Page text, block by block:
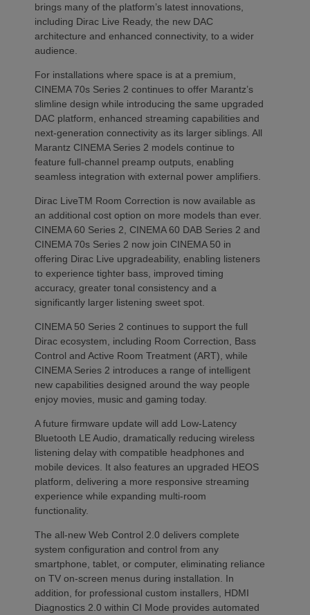
brings many of the platform’s latest innovations,
including Dirac Live Ready, the new DAC
architecture and enhanced connectivity, to a wider
audience.
For installations where space is at a premium,
CINEMA 70s Series 2 continues to offer Marantz’s
slimline design while introducing the same upgraded
DAC platform, enhanced streaming capabilities and
next-generation connectivity as its larger siblings. All
Marantz CINEMA Series 2 models continue to
feature full-channel preamp outputs, enabling
seamless integration with external power amplifiers.
Dirac LiveTM Room Correction is now available as
an additional cost option on more models than ever.
CINEMA 60 Series 2, CINEMA 60 DAB Series 2 and
CINEMA 70s Series 2 now join CINEMA 50 in
offering Dirac Live upgradeability, enabling listeners
to experience tighter bass, improved timing
accuracy, greater tonal consistency and a
significantly larger listening sweet spot.
CINEMA 50 Series 2 continues to support the full
Dirac ecosystem, including Room Correction, Bass
Control and Active Room Treatment (ART), while
CINEMA Series 2 introduces a range of intelligent
new capabilities designed around the way people
enjoy movies, music and gaming today.
A future firmware update will add Low-Latency
Bluetooth LE Audio, dramatically reducing wireless
listening delay with compatible headphones and
mobile devices. It also features an upgraded HEOS
platform, delivering a more responsive streaming
experience while expanding multi-room
functionality.
The all-new Web Control 2.0 delivers complete
system configuration and control from any
smartphone, tablet, or computer, eliminating reliance
on TV on-screen menus during installation. In
addition, for professional custom installers, HDMI
Diagnostics 2.0 within CI Mode provides automated